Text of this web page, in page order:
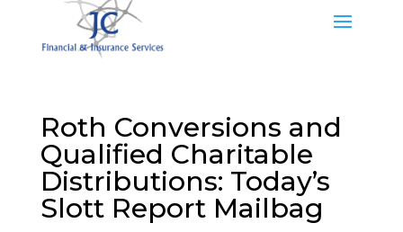
Roth Conversions and
Qualified Charitable
Distributions: Today’s
Slott Report Mailbag